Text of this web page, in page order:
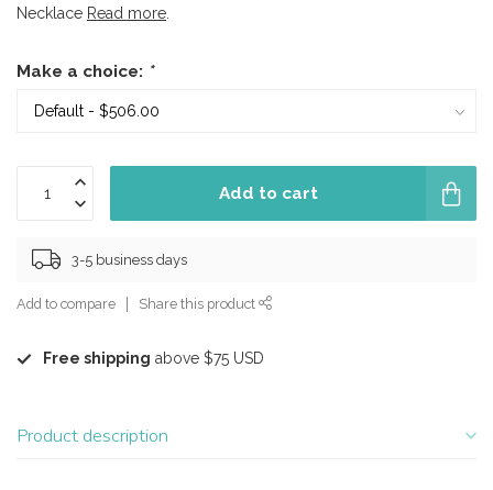
Necklace Read more
Make a choice: *
Add to cart
3-5 business days
Add to compare Share this product
Free shipping above $75 USD
Product description